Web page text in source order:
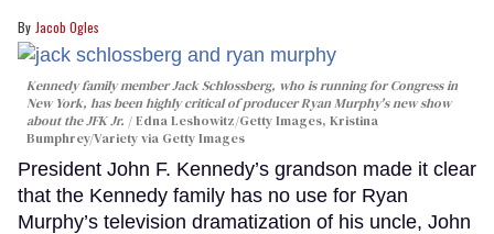
Jacob Ogles
Kennedy family member Jack Schlossberg, who is running for Congress in
New York, has been highly critical of producer Ryan Murphy's new show
about the JFK Jr.
Edna Leshowitz/Getty Images, Kristina
Bumphrey/Variety via Getty Images
President John F. Kennedy’s grandson made it clear
that the Kennedy family has no use for Ryan
Murphy’s television dramatization of his uncle, John